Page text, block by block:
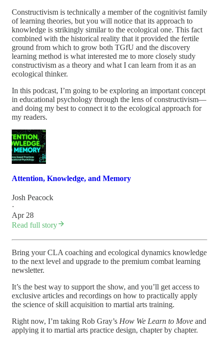
Constructivism is technically a member of the cognitivist family
of learning theories, but you will notice that its approach to
knowledge is strikingly similar to the ecological one. This fact
combined with the historical reality that it provided the fertile
ground from which to grow both TGfU and the discovery
learning method is what interested me to more closely study
constructivism as a theory and what I can learn from it as an
ecological thinker.
In this podcast, I’m going to be exploring an important concept
in educational psychology through the lens of constructivism—
and doing my best to connect it to the ecological approach for
my readers.
Attention, Knowledge, and Memory
Josh Peacock
·
Apr 28
Read full story
Bring your CLA coaching and ecological dynamics knowledge
to the next level and upgrade to the premium combat learning
newsletter.
It’s the best way to support the show, and you’ll get access to
exclusive articles and recordings on how to practically apply
the science of skill acquisition to martial arts training.
Right now, I’m taking Rob Gray’s How We Learn to Move and
applying it to martial arts practice design, chapter by chapter.